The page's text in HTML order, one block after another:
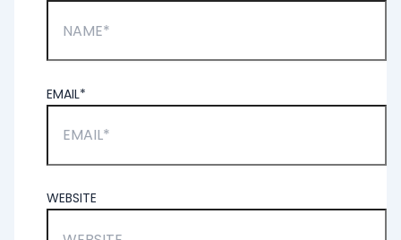
EMAIL*
WEBSITE